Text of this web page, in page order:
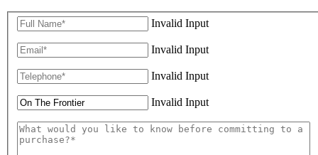
Invalid Input
Invalid Input
Invalid Input
Invalid Input